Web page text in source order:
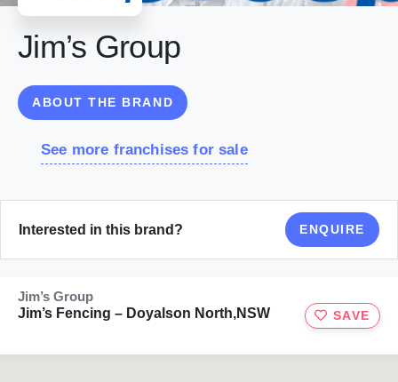
Jim’s Group
ABOUT THE BRAND
See more franchises for sale
Interested in this brand? ENQUIRE
Jim’s Group
Jim’s Fencing – Doyalson North,NSW
SAVE